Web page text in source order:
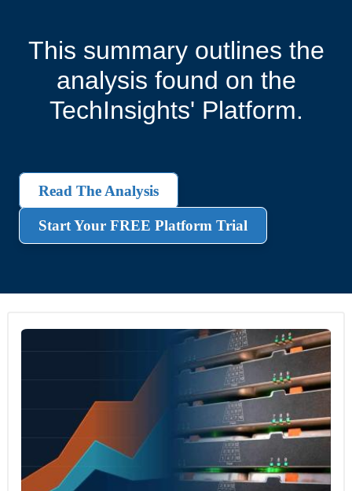
This summary outlines the
analysis found on the
TechInsights' Platform.
Read The Analysis
Start Your FREE Platform Trial